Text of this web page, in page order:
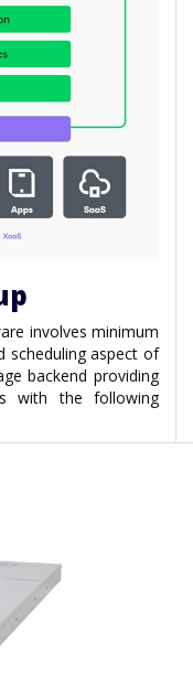
involves minimum
aspect of
backend providing
with the following